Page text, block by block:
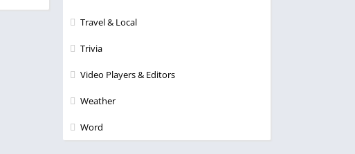
Travel & Local
Trivia
Video Players & Editors
Weather
Word